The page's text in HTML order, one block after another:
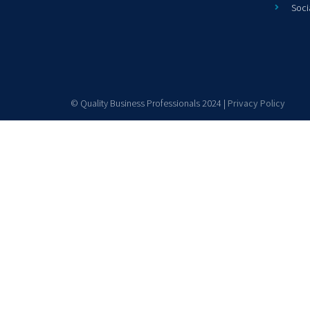
© Quality Business Professionals 2024 | Privacy Policy